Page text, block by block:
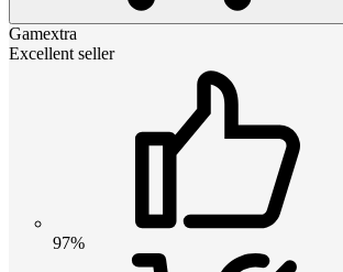
Gamextra
Excellent seller
97%